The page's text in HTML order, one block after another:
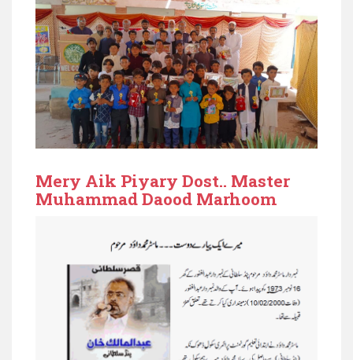
Mery Aik Piyary Dost.. Master
Muhammad Daood Marhoom